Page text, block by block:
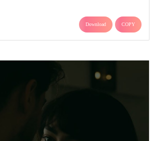
Download COPY